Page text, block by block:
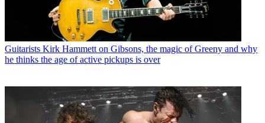
Guitarists Kirk Hammett on Gibsons, the magic of Greeny and why
he thinks the age of active pickups is over